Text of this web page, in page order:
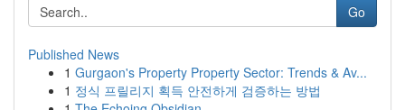
Go
Published News
1 Gurgaon's Property Property Sector: Trends & Av...
1 정식 프릴리지 획득 안전하게 검증하는 방법